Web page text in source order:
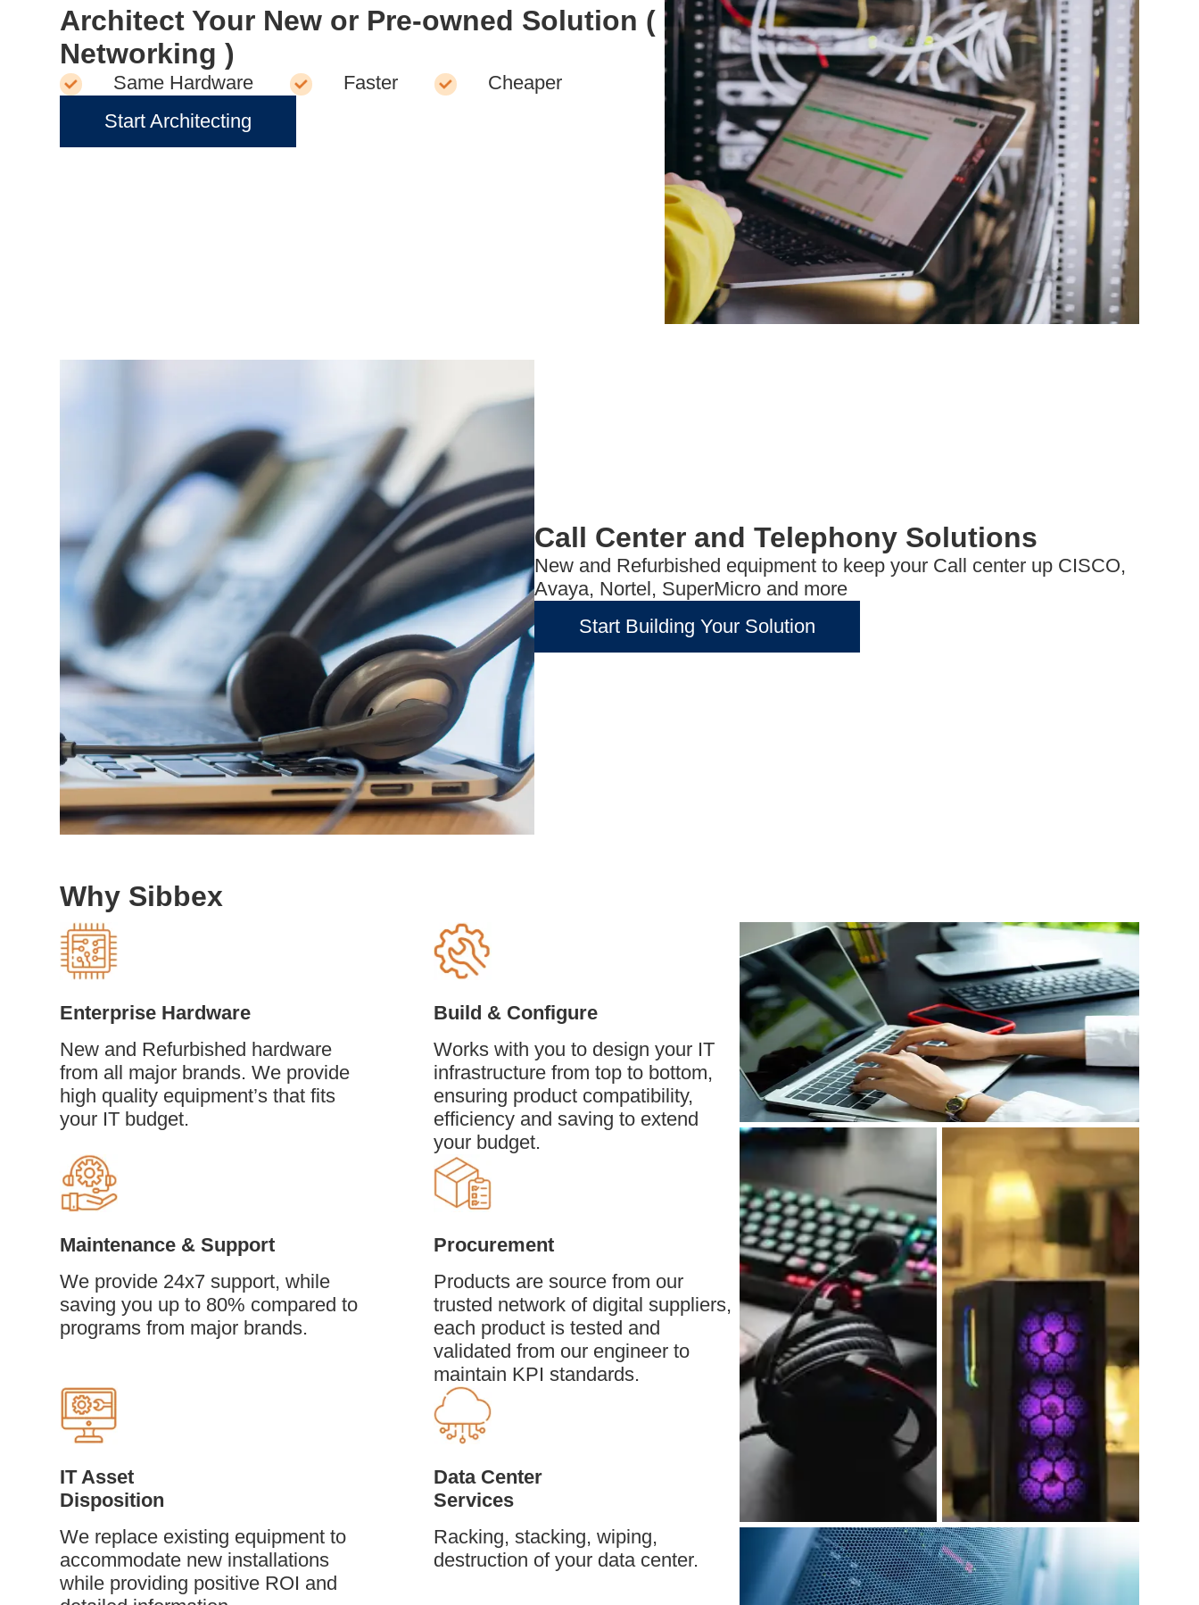
Architect Your New or Pre-owned Solution (
Networking )
Same Hardware Faster
Cheaper
Start Architecting
Call Center and Telephony Solutions
New and Refurbished equipment to keep your Call center up CISCO,
Avaya, Nortel, SuperMicro and more
Start Building Your Solution
Why Sibbex
Enterprise Hardware
New and Refurbished hardware
from all major brands. We provide
high quality equipment’s that fits
your IT budget.
Build & Configure
Works with you to design your IT
infrastructure from top to bottom,
ensuring product compatibility,
efficiency and saving to extend
your budget.
Maintenance & Support
We provide 24x7 support, while
saving you up to 80% compared to
programs from major brands.
Procurement
Products are source from our
trusted network of digital suppliers,
each product is tested and
validated from our engineer to
maintain KPI standards.
IT Asset
Disposition
We replace existing equipment to
accommodate new installations
while providing positive ROI and
Data Center
Services
Racking, stacking, wiping,
destruction of your data center.